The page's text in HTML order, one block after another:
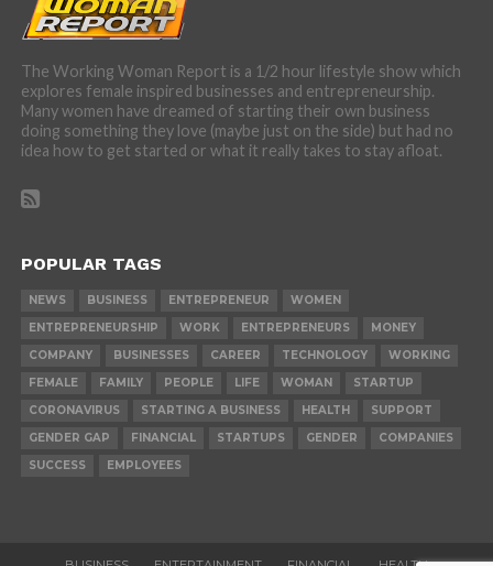
The Working Woman Report is a 1/2 hour lifestyle show which
explores female inspired businesses and entrepreneurship.
Many women have dreamed of starting their own business
doing something they love (maybe just on the side) but had no
idea how to get started or what it really takes to stay afloat.
POPULAR TAGS
NEWS BUSINESS ENTREPRENEUR
WOMEN
ENTREPRENEURSHIP
WORK ENTREPRENEURS
MONEY
COMPANY
BUSINESSES CAREER TECHNOLOGY
WORKING
FEMALE
FAMILY PEOPLE LIFE WOMAN
STARTUP
CORONAVIRUS
STARTING A BUSINESS HEALTH
SUPPORT
GENDER GAP
FINANCIAL STARTUPS GENDER
COMPANIES
SUCCESS
EMPLOYEES